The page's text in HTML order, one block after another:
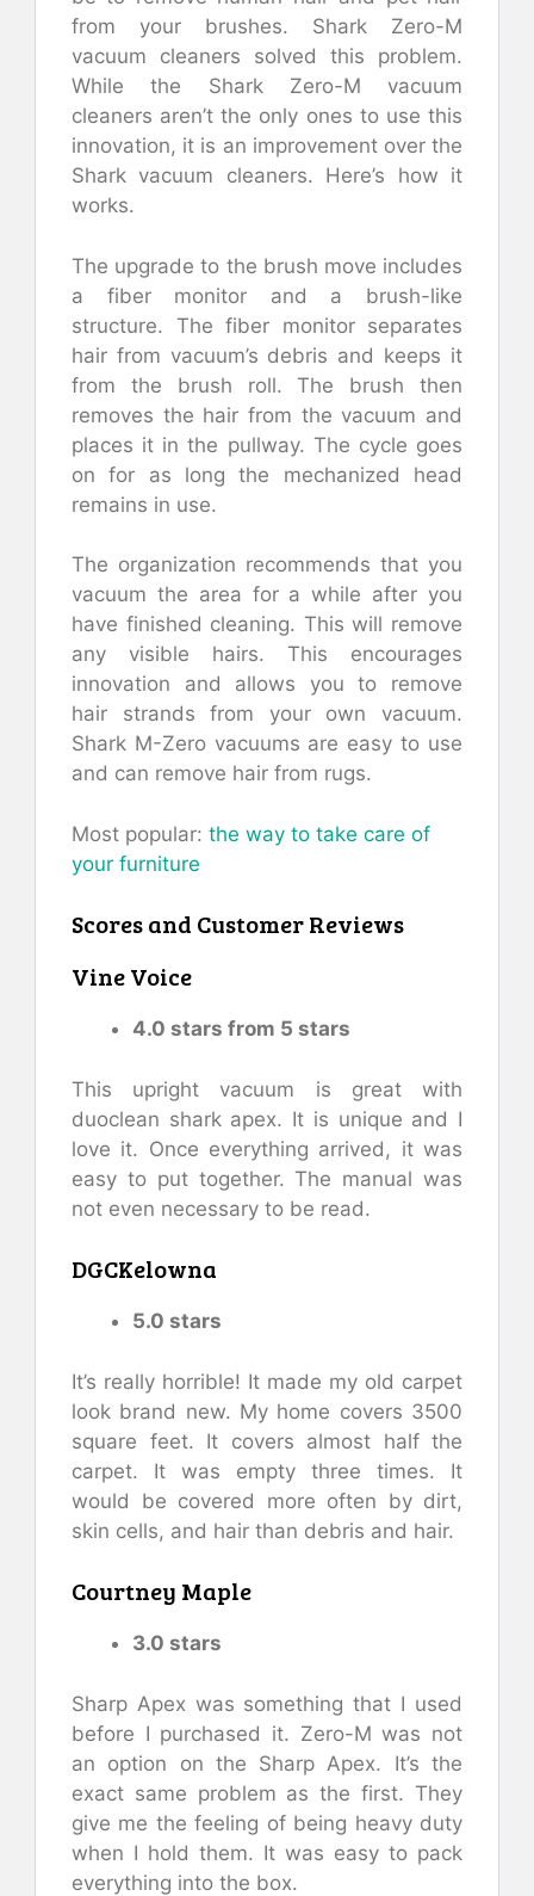
from your brushes. Shark Zero-M
vacuum cleaners solved this problem.
While the Shark Zero-M vacuum
cleaners aren’t the only ones to use this
innovation, it is an improvement over the
Shark vacuum cleaners. Here’s how it
works.
The upgrade to the brush move includes
a fiber monitor and a brush-like
structure. The fiber monitor separates
hair from vacuum’s debris and keeps it
from the brush roll. The brush then
removes the hair from the vacuum and
places it in the pullway. The cycle goes
on for as long the mechanized head
remains in use.
The organization recommends that you
vacuum the area for a while after you
have finished cleaning. This will remove
any visible hairs. This encourages
innovation and allows you to remove
hair strands from your own vacuum.
Shark M-Zero vacuums are easy to use
and can remove hair from rugs.
Most popular: the way to take care of
your furniture
Scores and Customer Reviews
Vine Voice
4.0 stars from 5 stars
This upright vacuum is great with
duoclean shark apex. It is unique and I
love it. Once everything arrived, it was
easy to put together. The manual was
not even necessary to be read.
DGCKelowna
5.0 stars
It’s really horrible! It made my old carpet
look brand new. My home covers 3500
square feet. It covers almost half the
carpet. It was empty three times. It
would be covered more often by dirt,
skin cells, and hair than debris and hair.
Courtney Maple
3.0 stars
Sharp Apex was something that I used
before I purchased it. Zero-M was not
an option on the Sharp Apex. It’s the
exact same problem as the first. They
give me the feeling of being heavy duty
when I hold them. It was easy to pack
everything into the box.